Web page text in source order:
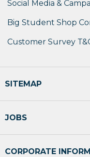
Social Media &
Big Student Shop
Customer Survey
SITEMAP
JOBS
CORPORATE